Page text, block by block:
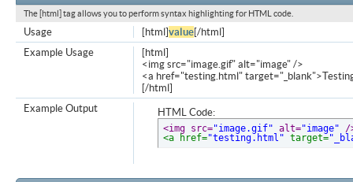
The [html] tag allows you to perform syntax highlighting for HTML code.
[html]value[/html]
Usage
[html]
<img src="image.gif" alt="image" />
<a href="testing.html"
[/html]
Example Usage
HTML Code:
<img src="image.gif" alt="image"
/
<a href="testing.html" target=
Example Output